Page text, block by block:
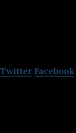
Twitter Facebook